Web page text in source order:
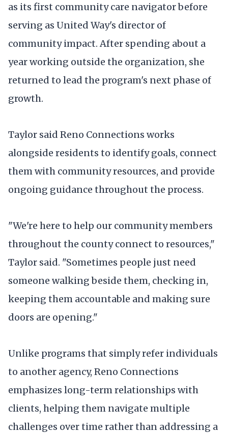
as its first community care navigator before
serving as United Way's director of
community impact. After spending about a
year working outside the organization, she
returned to lead the program's next phase of
growth.
Taylor said Reno Connections works
alongside residents to identify goals, connect
them with community resources, and provide
ongoing guidance throughout the process.
"We're here to help our community members
throughout the county connect to resources,"
Taylor said. "Sometimes people just need
someone walking beside them, checking in,
keeping them accountable and making sure
doors are opening."
Unlike programs that simply refer individuals
to another agency, Reno Connections
emphasizes long-term relationships with
clients, helping them navigate multiple
challenges over time rather than addressing a